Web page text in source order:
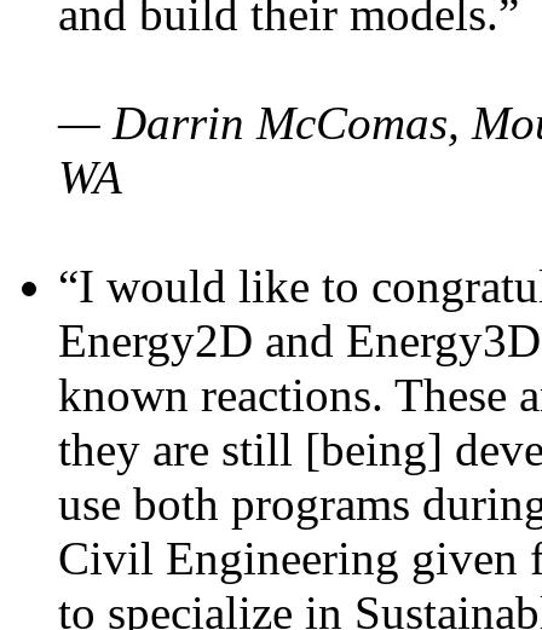
and build their models.”
— Darrin McComas,
WA
“I would like to
Energy2D and
known reactions. These
they are still [being]
use both programs
Civil Engineering given
to specialize in